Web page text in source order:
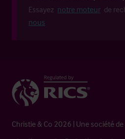
Essayez notre moteur de
nous
Christie & Co 2026 | Une société